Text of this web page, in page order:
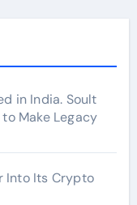
in India. Soult
Make Legacy
Into Its Crypto